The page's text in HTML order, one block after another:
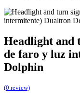
Headlight and
de faro y luz
Dolphin
(0 review)